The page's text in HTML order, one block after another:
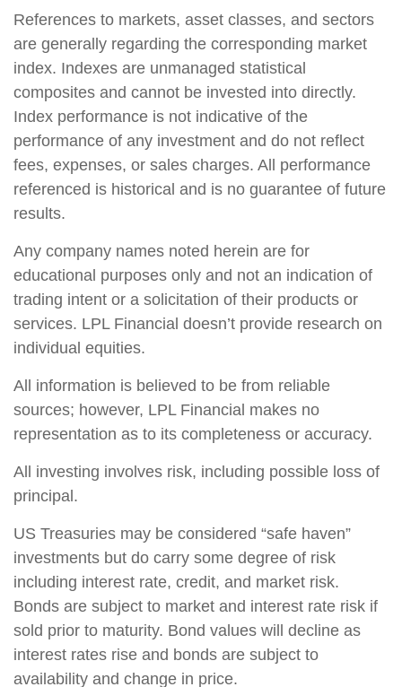
References to markets, asset classes, and sectors
are generally regarding the corresponding market
index. Indexes are unmanaged statistical
composites and cannot be invested into directly.
Index performance is not indicative of the
performance of any investment and do not reflect
fees, expenses, or sales charges. All performance
referenced is historical and is no guarantee of future
results.
Any company names noted herein are for
educational purposes only and not an indication of
trading intent or a solicitation of their products or
services. LPL Financial doesn’t provide research on
individual equities.
All information is believed to be from reliable
sources; however, LPL Financial makes no
representation as to its completeness or accuracy.
All investing involves risk, including possible loss of
principal.
US Treasuries may be considered “safe haven”
investments but do carry some degree of risk
including interest rate, credit, and market risk.
Bonds are subject to market and interest rate risk if
sold prior to maturity. Bond values will decline as
interest rates rise and bonds are subject to
availability and change in price.